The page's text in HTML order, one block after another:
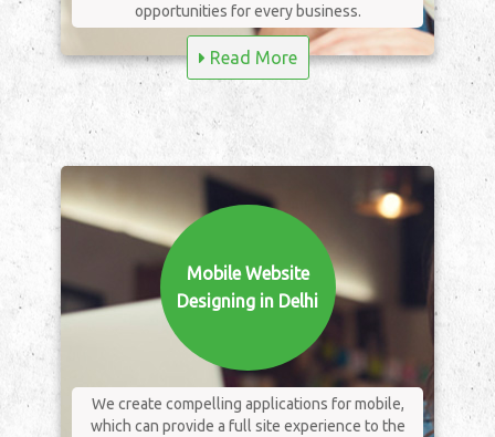
opportunities for every business.
Read More
Mobile Website
Designing in Delhi
We create compelling applications for mobile,
which can provide a full site experience to the